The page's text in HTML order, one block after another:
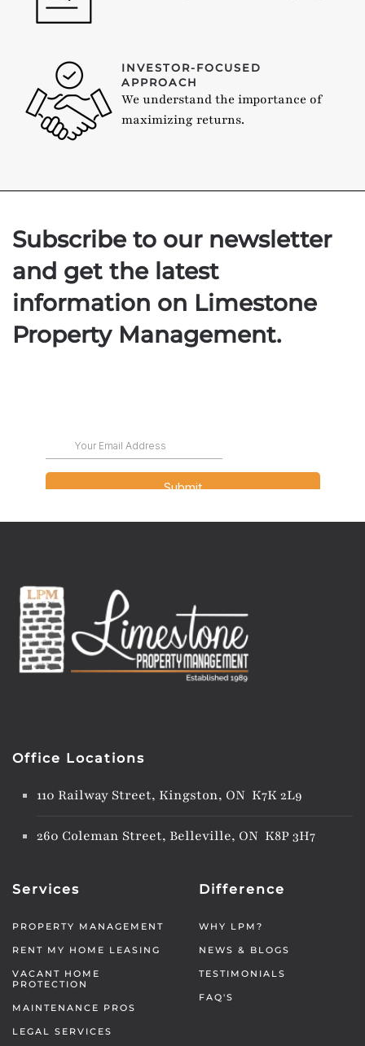
INVESTOR-FOCUSED
APPROACH
We understand the importance of
maximizing returns.
Subscribe to our newsletter
and get the latest
information on Limestone
Property Management.
Office Locations
110 Railway Street, Kingston, ON K7K 2L9
260 Coleman Street, Belleville, ON K8P 3H7
Services
PROPERTY MANAGEMENT
RENT MY HOME LEASING
VACANT HOME
PROTECTION
MAINTENANCE PROS
LEGAL SERVICES
Difference
WHY LPM?
NEWS & BLOGS
TESTIMONIALS
FAQ'S